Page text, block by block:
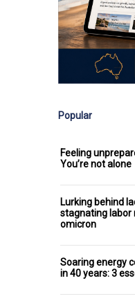
Popular
Feeling
You’re not alone
Lurking behind
stagnating
omicron
Soaring energy
in 40 years: 3